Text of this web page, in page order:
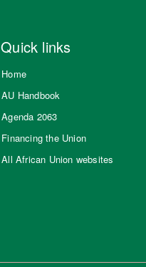
Quick links
Home
AU Handbook
Agenda 2063
Financing the Union
All African Union websites